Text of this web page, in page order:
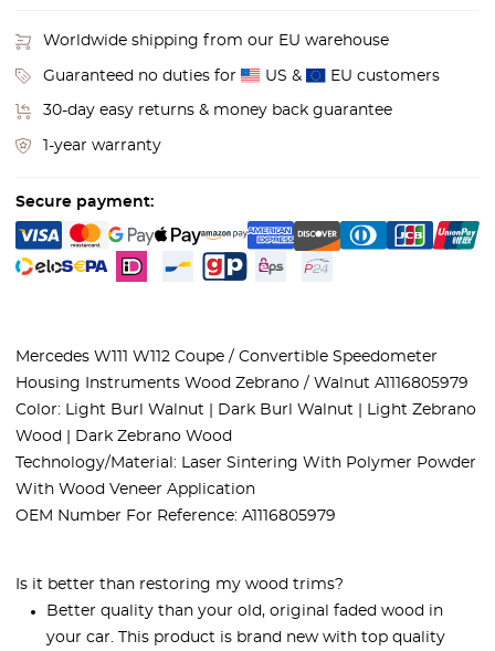
Worldwide shipping from our EU warehouse
Guaranteed no duties for US & EU customers
30-day easy returns & money back guarantee
1-year warranty
Secure payment:
Mercedes W111 W112 Coupe / Convertible Speedometer
Housing Instruments Wood Zebrano / Walnut A1116805979
Color: Light Burl Walnut | Dark Burl Walnut | Light Zebrano
Wood | Dark Zebrano Wood
Technology/Material: Laser Sintering With Polymer Powder
With Wood Veneer Application
OEM Number For Reference: A1116805979
Is it better than restoring my wood trims?
Better quality than your old, original faded wood in
your car. This product is brand new with top quality